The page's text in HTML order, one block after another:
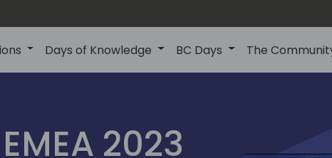
Days of Knowledge BC Days The
lyon
2023